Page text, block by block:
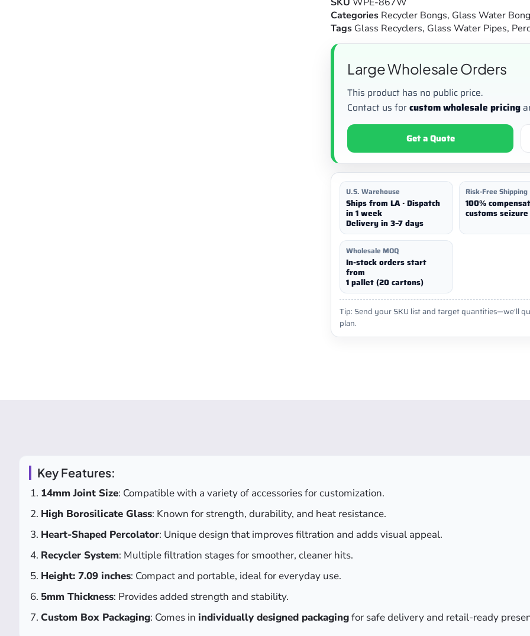
Categories Recycler Bongs, Glass Water
Tags Glass Recyclers, Glass Water Pipes,
Large Wholesale Orders
This product has no public price.
Contact us forcustom wholesale pricing
Get a Quote
U.S. Warehouse
Ships from LA · Dispatch
in 1 week
Delivery in 3–7 days
Risk-Free Shipping
100%
customs
Wholesale MOQ
In-stock orders start
from
1 pallet (20 cartons)
Tip: Send your SKU list and target quantities—we’ll
plan.
Key Features:
14mm Joint Size: Compatible with a variety of accessories for customization.
High Borosilicate Glass: Known for strength, durability, and heat resistance.
Heart-Shaped Percolator: Unique design that improves filtration and adds visual appeal.
Recycler System: Multiple filtration stages for smoother, cleaner hits.
Height: 7.09 inches: Compact and portable, ideal for everyday use.
5mm Thickness: Provides added strength and stability.
Custom Box Packaging: Comes in individually designed packagingfor safe delivery and retail-ready